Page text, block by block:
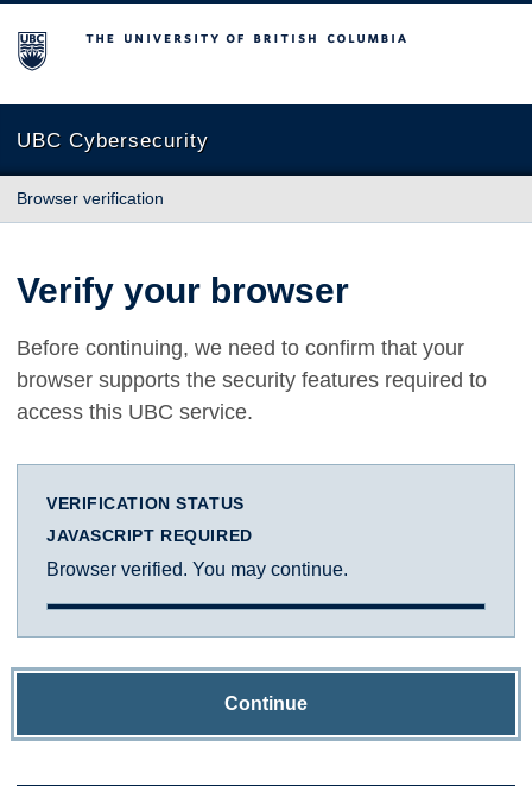
The University of British Columbia
UBC Cybersecurity
Browser verification
Verify your browser
Before continuing, we need to confirm that your
browser supports the security features required to
access this UBC service.
VERIFICATION STATUS
JAVASCRIPT REQUIRED
Browser verified. You may continue.
Continue